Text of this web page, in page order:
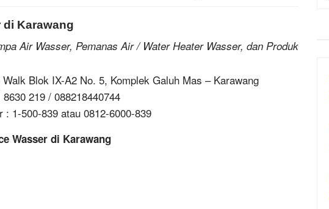
di Karawang
Air Wasser, Pemanas Air / Water Heater Wasser, dan Produk
Blok IX-A2 No. 5, Komplek Galuh Mas – Karawang
219 / 088218440744
: 1-500-839 atau 0812-6000-839
Wasser di Karawang